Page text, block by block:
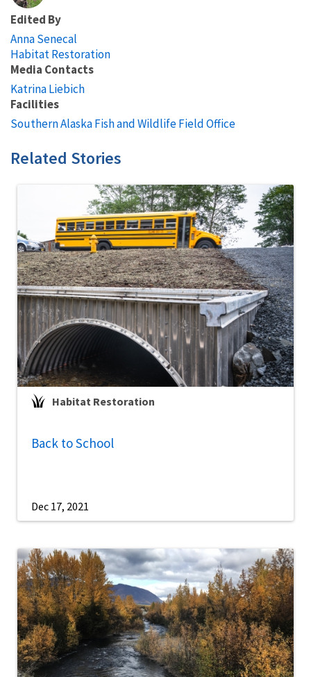
Edited By
Anna Senecal
Habitat Restoration
Media Contacts
Katrina Liebich
Facilities
Southern Alaska Fish and Wildlife Field Office
Related Stories
Habitat Restoration
Back to School
Dec 17, 2021